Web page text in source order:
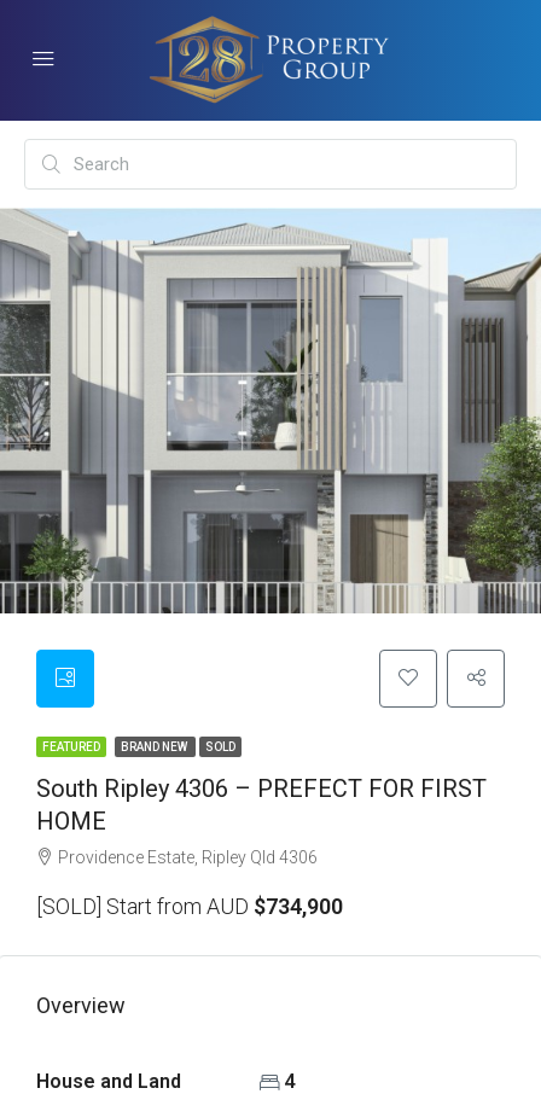
FEATURED BRAND NEW SOLD
South Ripley 4306 – PREFECT FOR FIRST
HOME
Providence Estate, Ripley Qld 4306
[SOLD] Start from AUD $734,900
Overview
House and Land 4